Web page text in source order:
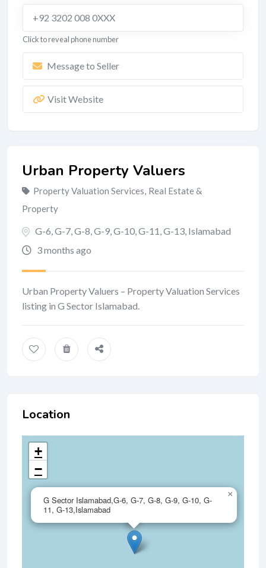
Urban Property Valuers
Property Valuation Services, Real Estate &
Property
G-6, G-7, G-8, G-9, G-10, G-11, G-13, Islamabad
3 months ago
Urban Property Valuers – Property Valuation Services
listing in G Sector Islamabad.
Location
G Sector Islamabad,G-6, G-7, G-8, G-9, G-10, G-
11, G-13,Islamabad
×
+
−
+92 3202 008 0XXX
Click to reveal phone number
Message to Seller
Visit Website